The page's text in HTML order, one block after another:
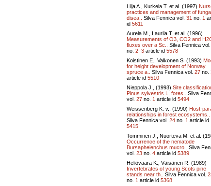
Lilja A., Kurkela T. et al. (1997)
practices and management of
disea..
Silva Fennica vol. 31 no. 1
id 5611
Aurela M., Laurila T. et al. (1996)
Measurements of O3, CO2 and
fluxes over a Sc..
Silva Fennica
no. 2–3 article id 5578
Koistinen E., Valkonen S. (1993)
for height development of Norway
spruce a..
Silva Fennica vol. 27 no.
article id 5510
Nieppola J., (1993) Site
Pinus sylvestris L. fores..
Silva
vol. 27 no. 1 article id 5494
Weissenberg K. v., (1990) Host-
relationships in forest ecosystems..
Silva Fennica vol. 24 no. 1 article id
5415
Tomminen J., Nuorteva M. et al.
Occurrence of the nematode
Bursaphelenchus mucro..
Silva
vol. 23 no. 4 article id 5389
Heliövaara K., Väisänen R. (1989)
Invertebrates of young Scots pine
stands near th..
Silva Fennica vol.
no. 1 article id 5368